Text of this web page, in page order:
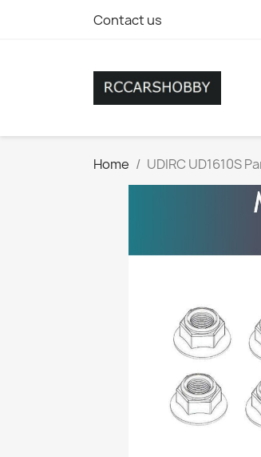
Contact us
Home UDIRC UD1610S